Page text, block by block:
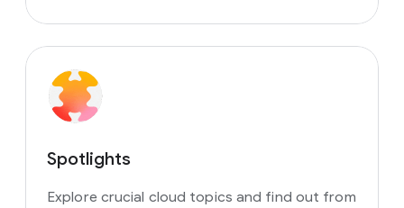
Spotlights
Explore crucial cloud topics and find out from